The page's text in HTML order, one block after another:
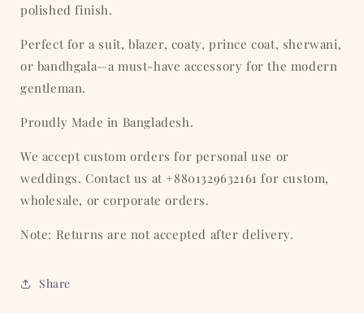
polished finish.
Perfect for a suit, blazer, coaty, prince coat, sherwani,
or bandhgala—a must-have accessory for the modern
gentleman.
Proudly Made in Bangladesh.
We accept custom orders for personal use or
weddings. Contact us at +8801329632161 for custom,
wholesale, or corporate orders.
Note: Returns are not accepted after delivery.
Share